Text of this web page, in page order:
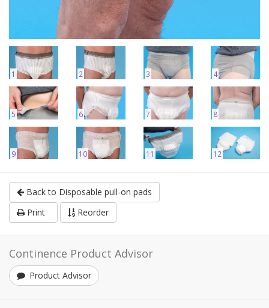
1 2 3 4
5 6 7 8
9 10 11 12
Back to Disposable pull-on pads
Print
Reorder
Continence Product Advisor
Product Advisor